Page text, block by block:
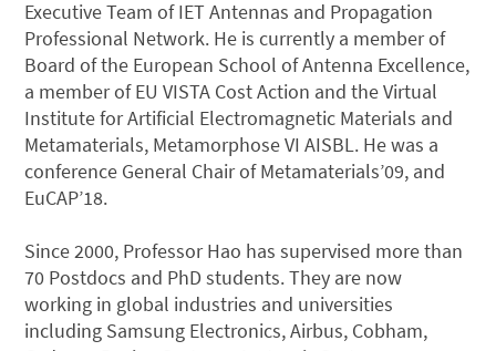
Executive Team of IET Antennas and Propagation
Professional Network. He is currently a member of
Board of the European School of Antenna Excellence,
a member of EU VISTA Cost Action and the Virtual
Institute for Artificial Electromagnetic Materials and
Metamaterials, Metamorphose VI AISBL. He was a
conference General Chair of Metamaterials’09, and
EuCAP’18.
Since 2000, Professor Hao has supervised more than
70 Postdocs and PhD students. They are now
working in global industries and universities
including Samsung Electronics, Airbus, Cobham,